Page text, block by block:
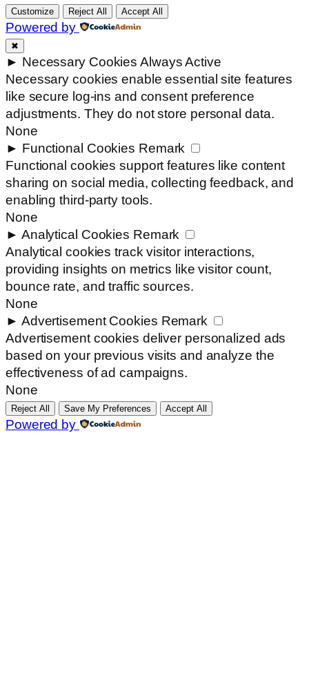
Customize Reject All Accept All
Powered by
✖
► Necessary Cookies Always Active
Necessary cookies enable essential site features
like secure log-ins and consent preference
adjustments. They do not store personal data.
None
► Functional Cookies Remark
Functional cookies support features like content
sharing on social media, collecting feedback, and
enabling third-party tools.
None
► Analytical Cookies Remark
Analytical cookies track visitor interactions,
providing insights on metrics like visitor count,
bounce rate, and traffic sources.
None
► Advertisement Cookies Remark
Advertisement cookies deliver personalized ads
based on your previous visits and analyze the
effectiveness of ad campaigns.
None
Reject All Save My Preferences Accept All
Powered by